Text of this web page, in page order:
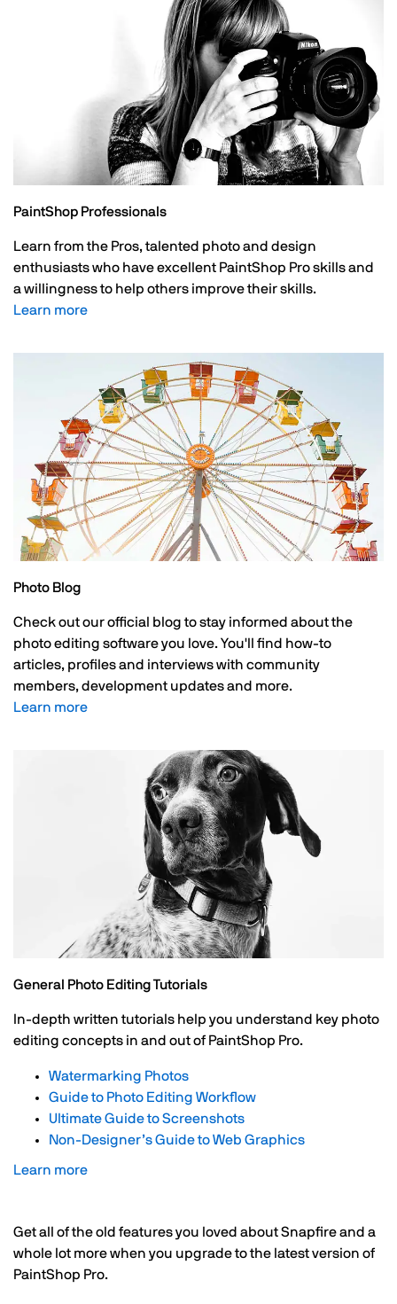
PaintShop Professionals
Learn from the Pros, talented photo and design
enthusiasts who have excellent PaintShop Pro skills and
a willingness to help others improve their skills.
Learn more
Photo Blog
Check out our official blog to stay informed about the
photo editing software you love. You'll find how-to
articles, profiles and interviews with community
members, development updates and more.
Learn more
General Photo Editing Tutorials
In-depth written tutorials help you understand key photo
editing concepts in and out of PaintShop Pro.
Watermarking Photos
Guide to Photo Editing Workflow
Ultimate Guide to Screenshots
Non-Designer’s Guide to Web Graphics
Learn more
Get all of the old features you loved about Snapfire and a
whole lot more when you upgrade to the latest version of
PaintShop Pro.